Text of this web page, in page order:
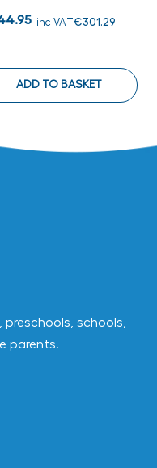
inc VAT€301.29
ADD TO BASKET
schools,
parents.